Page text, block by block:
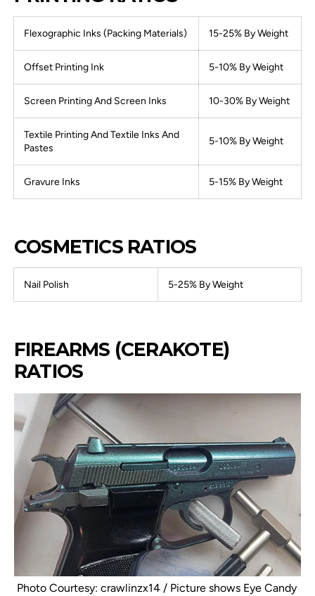
Flexographic Inks (Packing Materials) 15-25% By Weight
Offset Printing Ink 5-10% By Weight
Screen Printing And Screen Inks 10-30% By Weight
Textile Printing And Textile Inks And
Pastes
5-10% By Weight
Gravure Inks 5-15% By Weight
COSMETICS RATIOS
Nail Polish 5-25% By Weight
FIREARMS (CERAKOTE)
RATIOS
Photo Courtesy: crawlinzx14 / Picture shows Eye Candy